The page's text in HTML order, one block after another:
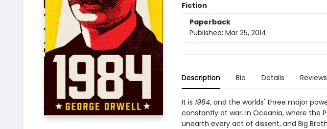
Fiction
Paperback
Published: Mar 25, 2014
Description Bio Details Reviews
It is 1984, and the worlds' three major
constantly at war. In Oceania, where the
unearth every act of dissent, and Big